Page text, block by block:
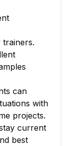
trainers.
can
with
projects.
current
best